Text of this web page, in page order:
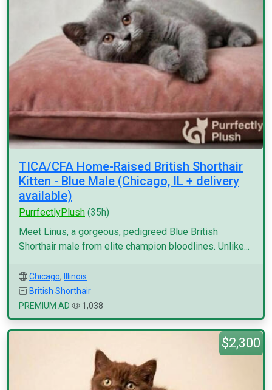
TICA/CFA Home-Raised British Shorthair
Kitten - Blue Male (Chicago, IL + delivery
available)
PurrfectlyPlush (35h)
Meet Linus, a gorgeous, pedigreed Blue British
Shorthair male from elite champion bloodlines. Unlike...
Chicago,
Illinois
British Shorthair
PREMIUM AD
1,038
$2,300